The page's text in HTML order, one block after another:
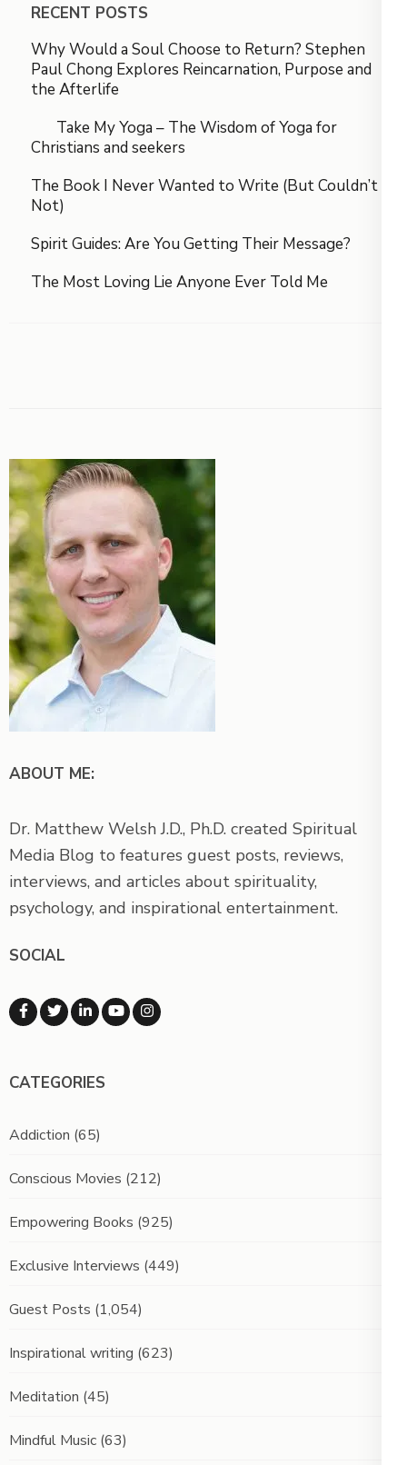
RECENT POSTS
Why Would a Soul Choose to Return? Stephen
Paul Chong Explores Reincarnation, Purpose and
the Afterlife
Take My Yoga – The Wisdom of Yoga for
Christians and seekers
The Book I Never Wanted to Write (But Couldn’t
Not)
Spirit Guides: Are You Getting Their Message?
The Most Loving Lie Anyone Ever Told Me
ABOUT ME:
Dr. Matthew Welsh J.D., Ph.D. created Spiritual
Media Blog to features guest posts, reviews,
interviews, and articles about spirituality,
psychology, and inspirational entertainment.
SOCIAL
CATEGORIES
Addiction (65)
Conscious Movies (212)
Empowering Books (925)
Exclusive Interviews (449)
Guest Posts (1,054)
Inspirational writing (623)
Meditation (45)
Mindful Music (63)